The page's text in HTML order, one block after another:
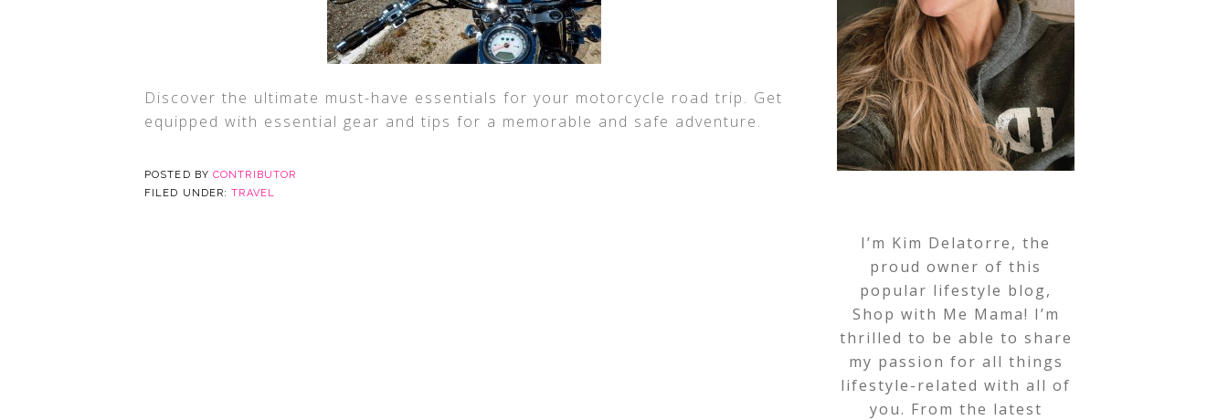
Discover the ultimate must-have essentials for your motorcycle road trip. Get
equipped with essential gear and tips for a memorable and safe adventure.
POSTED BY CONTRIBUTOR
FILED UNDER:TRAVEL
I’m Kim Delatorre, the
proud owner of this
popular lifestyle blog,
Shop with Me Mama! I’m
thrilled to be able to share
my passion for all things
lifestyle-related with all of
you. From the latest